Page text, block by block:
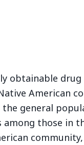
obtainable drug
American
general
among those in